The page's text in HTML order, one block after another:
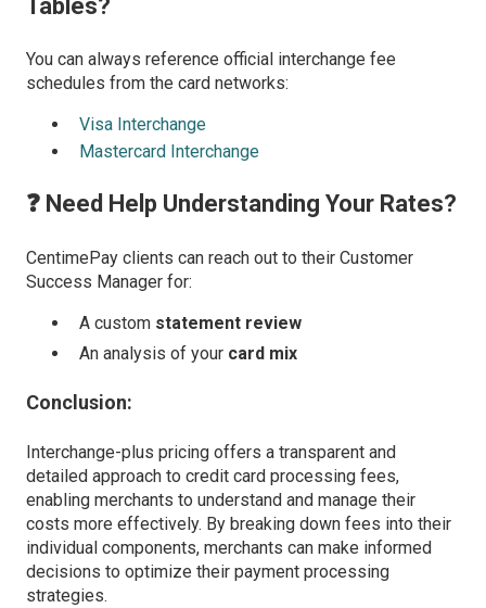
Tables?
You can always reference official interchange fee
schedules from the card networks:
Visa Interchange
Mastercard Interchange
❓ Need Help Understanding Your Rates?
CentimePay clients can reach out to their Customer
Success Manager for:
A custom statement review
An analysis of your card mix
Conclusion:
Interchange-plus pricing offers a transparent and
detailed approach to credit card processing fees,
enabling merchants to understand and manage their
costs more effectively. By breaking down fees into their
individual components, merchants can make informed
decisions to optimize their payment processing
strategies.